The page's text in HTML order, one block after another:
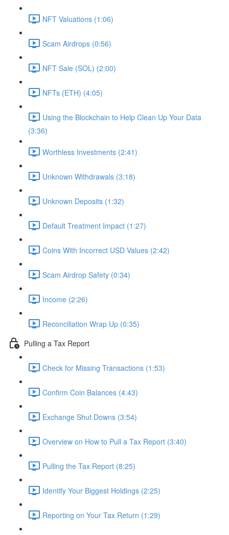
NFT Valuations (1:06)
Scam Airdrops (0:56)
NFT Sale (SOL) (2:00)
NFTs (ETH) (4:05)
Using the Blockchain to Help Clean Up Your Data
(3:36)
Worthless Investments (2:41)
Unknown Withdrawals (3:18)
Unknown Deposits (1:32)
Default Treatment Impact (1:27)
Coins With Incorrect USD Values (2:42)
Scam Airdrop Safety (0:34)
Income (2:26)
Reconciliation Wrap Up (0:35)
Pulling a Tax Report
Check for Missing Transactions (1:53)
Confirm Coin Balances (4:43)
Exchange Shut Downs (3:54)
Overview on How to Pull a Tax Report (3:40)
Pulling the Tax Report (8:25)
Identify Your Biggest Holdings (2:25)
Reporting on Your Tax Return (1:29)